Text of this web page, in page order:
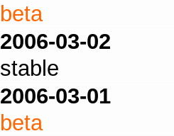
beta
2006-03-02
stable
2006-03-01
beta